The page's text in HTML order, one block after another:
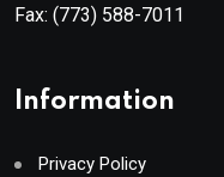
Fax: (773) 588-7011
Information
Privacy Policy